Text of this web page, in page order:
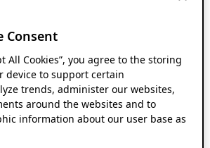
Consent
All Cookies”, you agree to the storing
device to support certain
trends, administer our websites,
around the websites and to
information about our user base as